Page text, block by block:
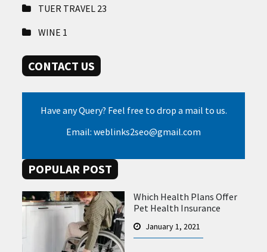
TUER TRAVEL 23
WINE 1
CONTACT US
Have any Query? Feel free to drop a mail to us.
Email: weblinks2seo@gmail.com
POPULAR POST
Which Health Plans Offer
Pet Health Insurance
January 1, 2021